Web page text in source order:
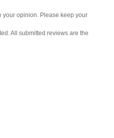
your opinion. Please keep your
All submitted reviews are the